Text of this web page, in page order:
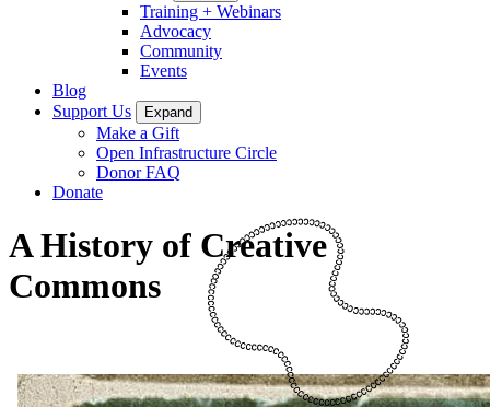
Training + Webinars
Advocacy
Community
Events
Blog
Support Us
Expand
Make a Gift
Open Infrastructure Circle
Donor FAQ
Donate
A History of Creative
Commons